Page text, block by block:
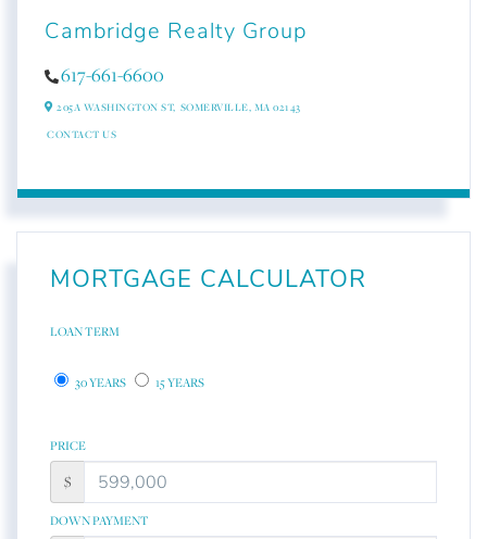
Cambridge Realty Group
617-661-6600
205A WASHINGTON ST, SOMERVILLE, MA 02143
CONTACT US
MORTGAGE CALCULATOR
LOAN TERM
30 YEARS 15 YEARS
PRICE
$
DOWN PAYMENT